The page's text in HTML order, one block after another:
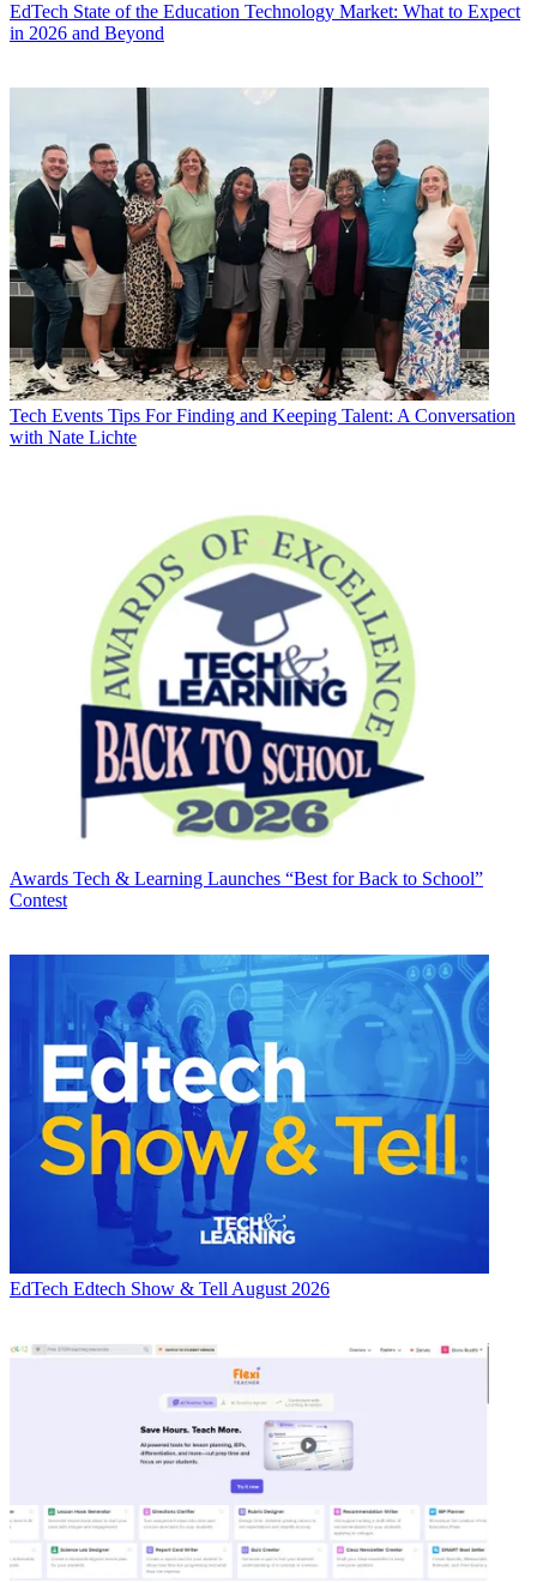
EdTech State of the Education Technology Market: What to Expect
in 2026 and Beyond
Tech Events Tips For Finding and Keeping Talent: A Conversation
with Nate Lichte
Awards Tech & Learning Launches “Best for Back to School”
Contest
EdTech Edtech Show & Tell August 2026